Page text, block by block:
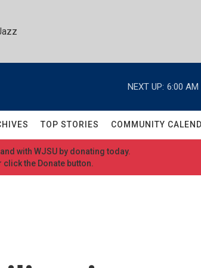
NEXT UP: 6:00 AM
TOP STORIES COMMUNITY
with WJSU by donating today.
click the Donate button.